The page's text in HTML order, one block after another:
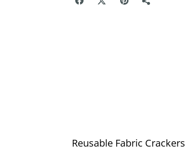
Reusable Fabric Crackers